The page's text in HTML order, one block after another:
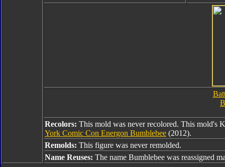
Recolors: This mold was never recolored. This mold's
York Comic Con Energon Bumblebee (2012).
Remolds: This figure was never remolded.
Name Reuses: The name Bumblebee was reassigned